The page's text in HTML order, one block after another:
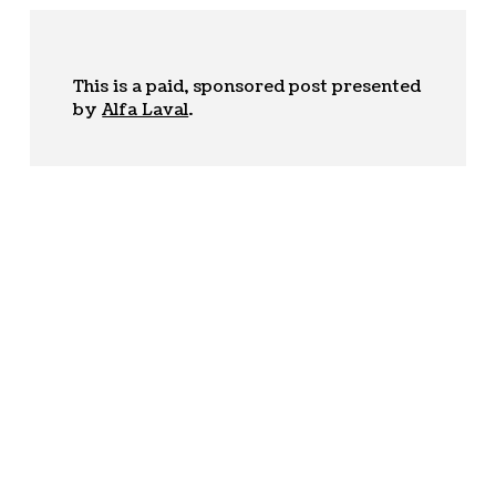
This is a paid, sponsored post presented
byAlfa Laval.